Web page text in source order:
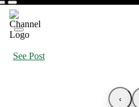
See Post
‹